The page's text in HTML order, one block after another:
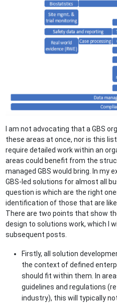
I am not advocating that a GBS
these areas at once, nor is this
require detailed work within an
areas could benefit from the
managed GBS would bring. In my
GBS-led solutions for almost all
question is which are the right
identification of those that are
There are two points that show
design to solutions work, which I
subsequent posts.
Firstly, all solution
the context of defined
should fit within them. In
guidelines and regulations
industry), this will typically